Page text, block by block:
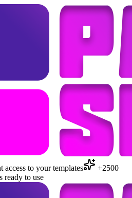
access to your templates
+2500
ready to use